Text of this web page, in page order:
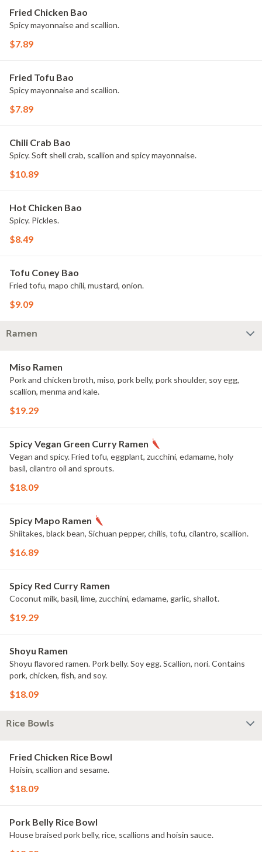
Fried Chicken Bao
Spicy mayonnaise and scallion.
$7.89
Fried Tofu Bao
Spicy mayonnaise and scallion.
$7.89
Chili Crab Bao
Spicy. Soft shell crab, scallion and spicy mayonnaise.
$10.89
Hot Chicken Bao
Spicy. Pickles.
$8.49
Tofu Coney Bao
Fried tofu, mapo chili, mustard, onion.
$9.09
Ramen
Miso Ramen
Pork and chicken broth, miso, pork belly, pork shoulder, soy egg,
scallion, menma and kale.
$19.29
Spicy Vegan Green Curry Ramen
Vegan and spicy. Fried tofu, eggplant, zucchini, edamame, holy
basil, cilantro oil and sprouts.
$18.09
Spicy Mapo Ramen
Shiitakes, black bean, Sichuan pepper, chilis, tofu, cilantro, scallion.
$16.89
Spicy Red Curry Ramen
Coconut milk, basil, lime, zucchini, edamame, garlic, shallot.
$19.29
Shoyu Ramen
Shoyu flavored ramen. Pork belly. Soy egg. Scallion, nori. Contains
pork, chicken, fish, and soy.
$18.09
Rice Bowls
Fried Chicken Rice Bowl
Hoisin, scallion and sesame.
$18.09
Pork Belly Rice Bowl
House braised pork belly, rice, scallions and hoisin sauce.